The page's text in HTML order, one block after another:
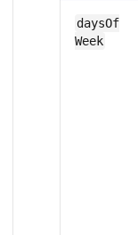
days​Of​
Week